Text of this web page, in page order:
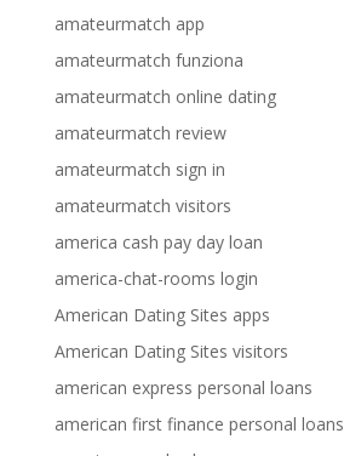
amateurmatch app
amateurmatch funziona
amateurmatch online dating
amateurmatch review
amateurmatch sign in
amateurmatch visitors
america cash pay day loan
america-chat-rooms login
American Dating Sites apps
American Dating Sites visitors
american express personal loans
american first finance personal loans